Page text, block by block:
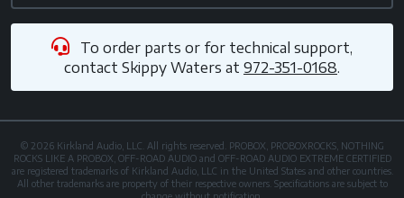
To order parts or for technical support,
contact Skippy Waters at 972-351-0168.
© 2026 Kirkland Audio, LLC. All rights reserved. PROBOX, PROBOXROCKS, NOTHING
ROCKS LIKE A PROBOX, OFF-ROAD AUDIO and OFF-ROAD AUDIO EXTREME CERTIFIED
are registered trademarks of Kirkland Audio, LLC in the United States and other countries.
All other trademarks are property of their respective owners. Specifications are subject to